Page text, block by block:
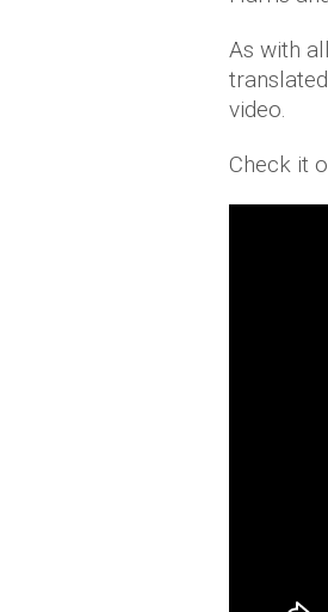
As with
video.
Check it